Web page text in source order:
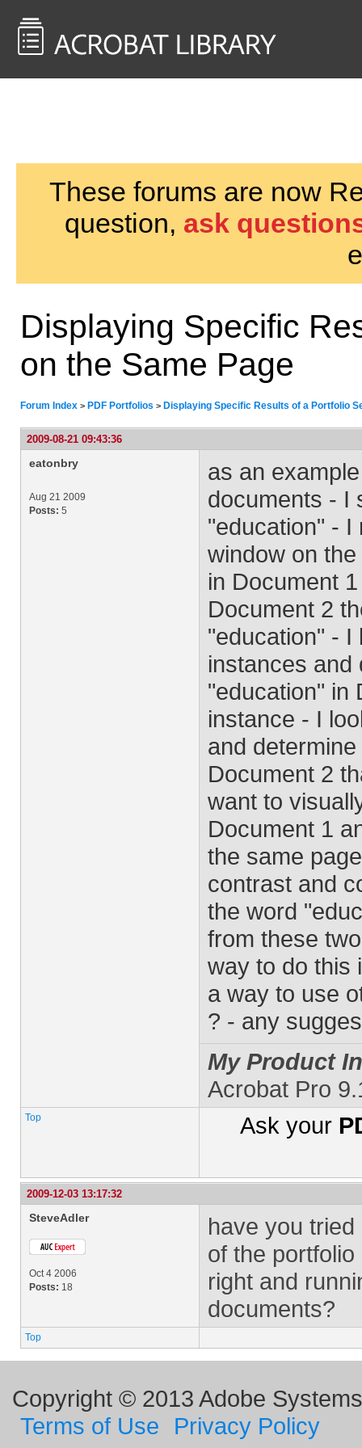
These forums are now
question, ask
Displaying Specific
on the Same Page
Forum Index > PDF Portfolios > Displaying Specific Results of a Portfolio
2009-08-21 09:43:36
eatonbry
Aug 21 2009
Posts: 5
as an
documents - I
"education" - I
window on
in Document
Document 2
"education" - I
instances and
"education" in
instance - I
and
Document 2
want to
Document 1
the same
contrast and
the word
from these
way to do this
a way to use
? - any
My Product
Acrobat Pro
Top Ask your
2009-12-03 13:17:32
SteveAdler
Oct 4 2006
Posts: 18
have you
of the
right and
documents?
Top
Copyright © 2013 Adobe
Terms of Use
Privacy Policy